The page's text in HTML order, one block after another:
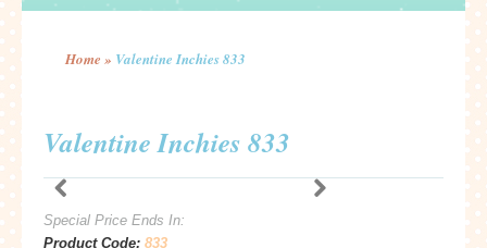
Home » Valentine Inchies 833
Valentine Inchies 833
Special Price Ends In:
Product Code: 833